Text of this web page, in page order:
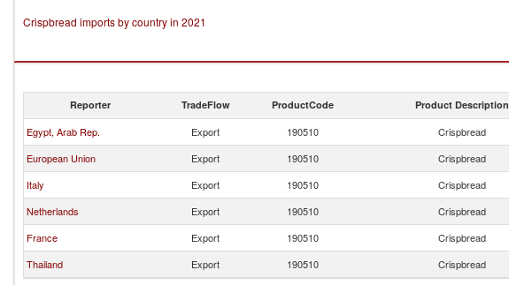
Crispbread imports by country in 2021
Reporter TradeFlow ProductCode Product Description
Egypt, Arab Rep. Export 190510 Crispbread
European Union
Export 190510 Crispbread
Italy
Export 190510 Crispbread
Netherlands
Export 190510 Crispbread
France
Export 190510 Crispbread
Thailand
Export 190510 Crispbread